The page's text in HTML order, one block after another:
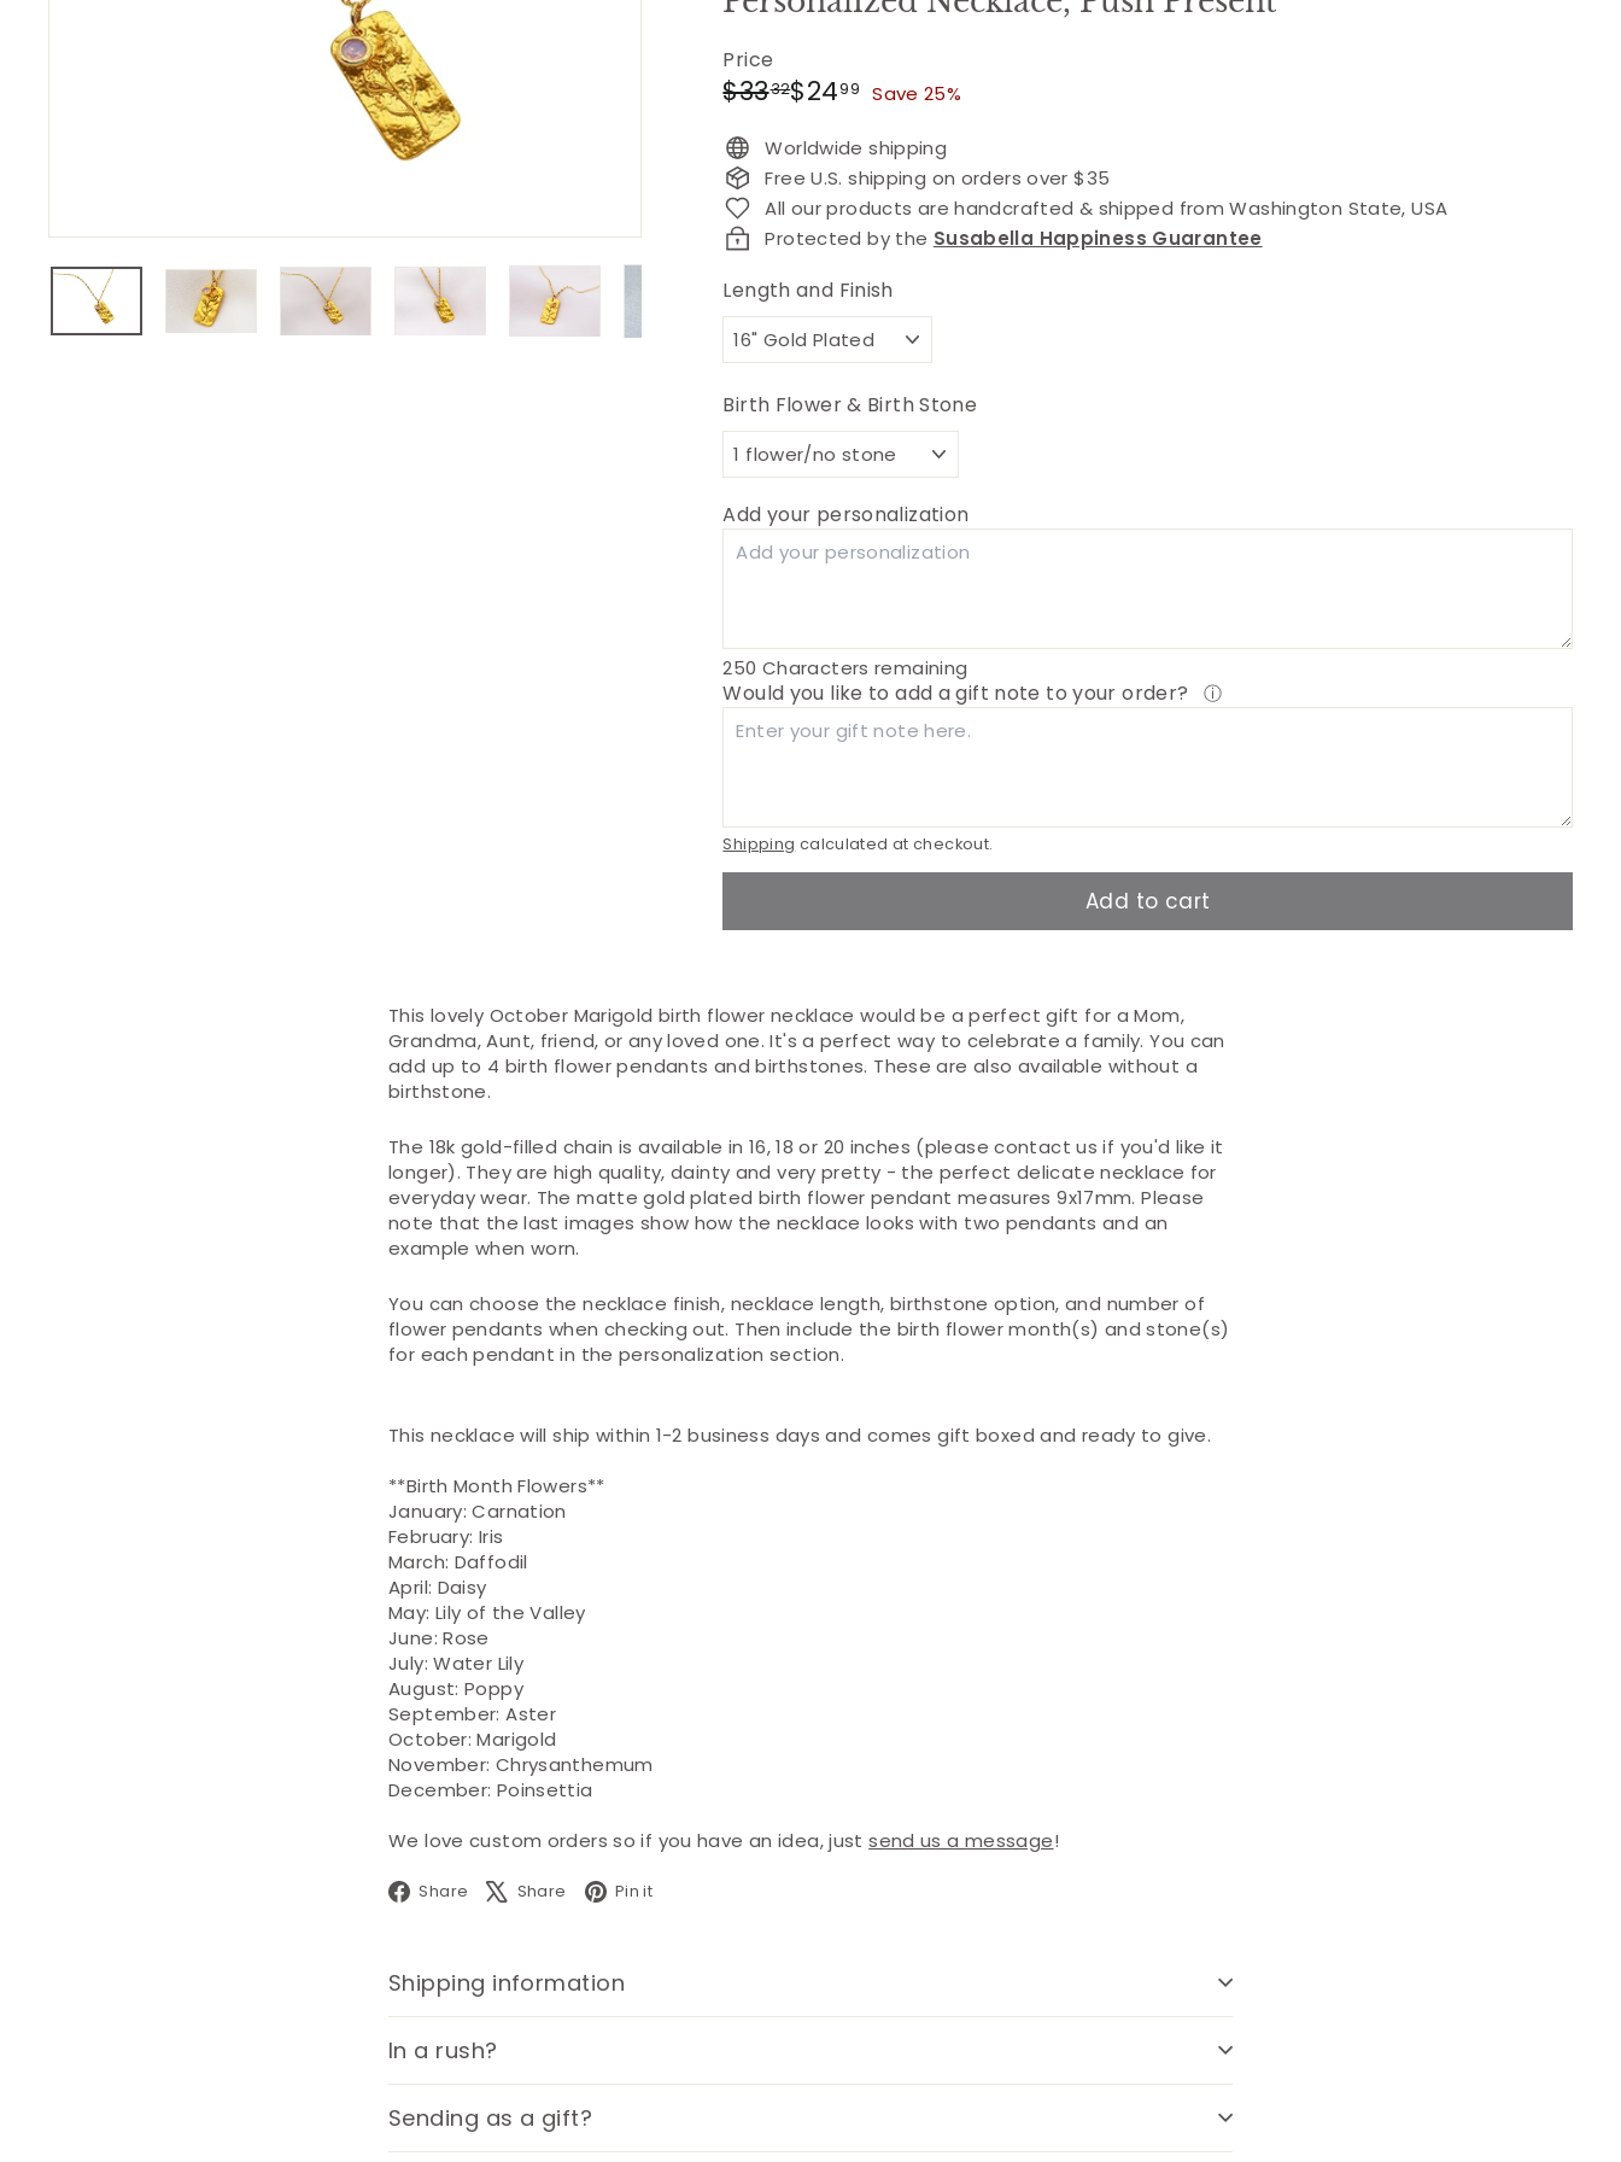
Price
Regular
$3332$33.32
Sale $2499 $24.99
Save 25%
Worldwide shipping
Free U.S. shipping on orders over $35
All our products are handcrafted & shipped from Washington State, USA
Protected by the Susabella Happiness Guarantee
Length and Finish
Birth Flower & Birth Stone
Add your personalization
250 Characters remaining
Would you like to add a gift note to your order? ⓘ
Shipping calculated at checkout.
Add to cart
This lovely October Marigold birth flower necklace would be a perfect gift for a Mom,
Grandma, Aunt, friend, or any loved one. It's a perfect way to celebrate a family. You can
add up to 4 birth flower pendants and birthstones. These are also available without a
birthstone.
The 18k gold-filled chain is available in 16, 18 or 20 inches (please contact us if you'd like it
longer). They are high quality, dainty and very pretty - the perfect delicate necklace for
everyday wear. The matte gold plated birth flower pendant measures 9x17mm. Please
note that the last images show how the necklace looks with two pendants and an
example when worn.
You can choose the necklace finish, necklace length, birthstone option, and number of
flower pendants when checking out. Then include the birth flower month(s) and stone(s)
for each pendant in the personalization section.
This necklace will ship within 1-2 business days and comes gift boxed and ready to give.
**Birth Month Flowers**
January: Carnation
February: Iris
March: Daffodil
April: Daisy
May: Lily of the Valley
June: Rose
July: Water Lily
August: Poppy
September: Aster
October: Marigold
November: Chrysanthemum
December: Poinsettia
We love custom orders so if you have an idea, just send us a message!
Share Facebook
Share X Pin it
Shipping information
In a rush?
Sending as a gift?